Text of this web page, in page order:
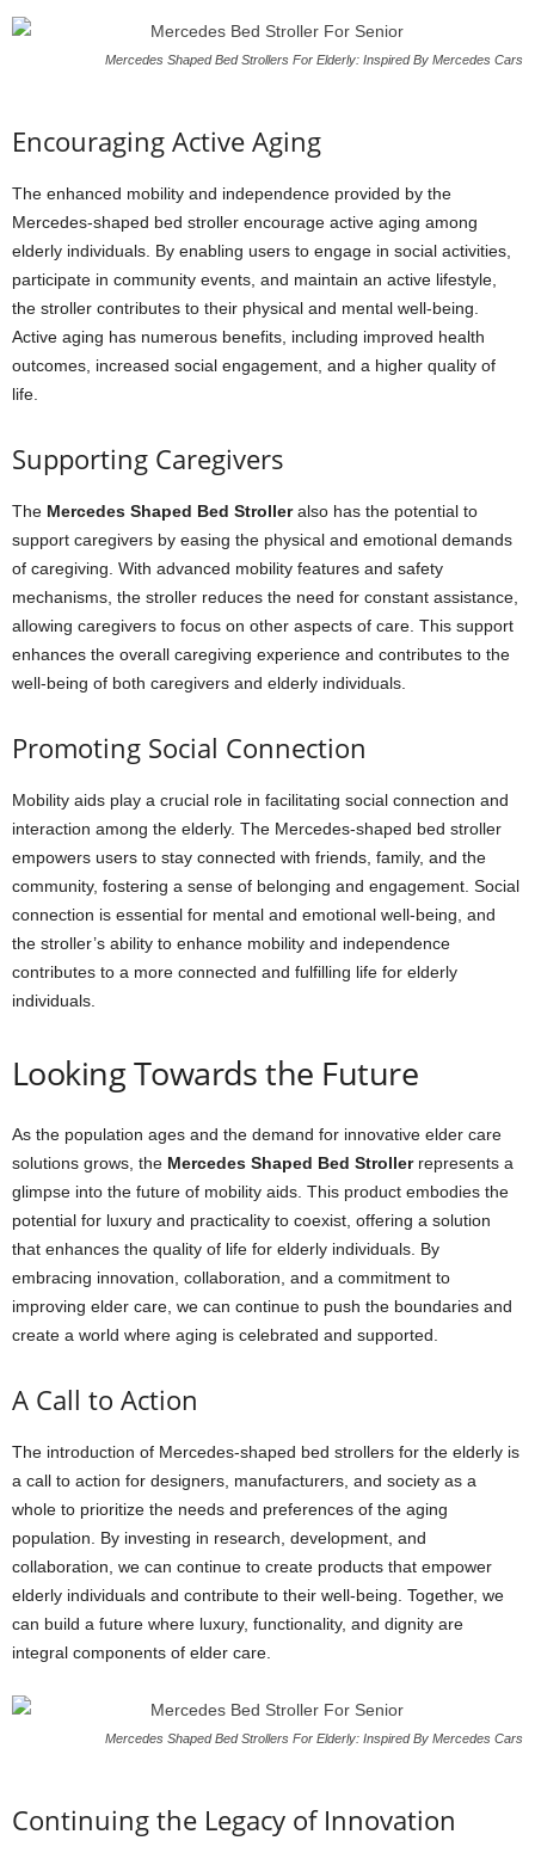
Mercedes Shaped Bed Strollers For Elderly: Inspired By Mercedes Cars
Encouraging Active Aging
The enhanced mobility and independence provided by the
Mercedes-shaped bed stroller encourage active aging among
elderly individuals. By enabling users to engage in social activities,
participate in community events, and maintain an active lifestyle,
the stroller contributes to their physical and mental well-being.
Active aging has numerous benefits, including improved health
outcomes, increased social engagement, and a higher quality of
life.
Supporting Caregivers
The Mercedes Shaped Bed Strolleralso has the potential to
support caregivers by easing the physical and emotional demands
of caregiving. With advanced mobility features and safety
mechanisms, the stroller reduces the need for constant assistance,
allowing caregivers to focus on other aspects of care. This support
enhances the overall caregiving experience and contributes to the
well-being of both caregivers and elderly individuals.
Promoting Social Connection
Mobility aids play a crucial role in facilitating social connection and
interaction among the elderly. The Mercedes-shaped bed stroller
empowers users to stay connected with friends, family, and the
community, fostering a sense of belonging and engagement. Social
connection is essential for mental and emotional well-being, and
the stroller’s ability to enhance mobility and independence
contributes to a more connected and fulfilling life for elderly
individuals.
Looking Towards the Future
As the population ages and the demand for innovative elder care
solutions grows, the Mercedes Shaped Bed Strollerrepresents a
glimpse into the future of mobility aids. This product embodies the
potential for luxury and practicality to coexist, offering a solution
that enhances the quality of life for elderly individuals. By
embracing innovation, collaboration, and a commitment to
improving elder care, we can continue to push the boundaries and
create a world where aging is celebrated and supported.
A Call to Action
The introduction of Mercedes-shaped bed strollers for the elderly is
a call to action for designers, manufacturers, and society as a
whole to prioritize the needs and preferences of the aging
population. By investing in research, development, and
collaboration, we can continue to create products that empower
elderly individuals and contribute to their well-being. Together, we
can build a future where luxury, functionality, and dignity are
integral components of elder care.
Mercedes Shaped Bed Strollers For Elderly: Inspired By Mercedes Cars
Continuing the Legacy of Innovation